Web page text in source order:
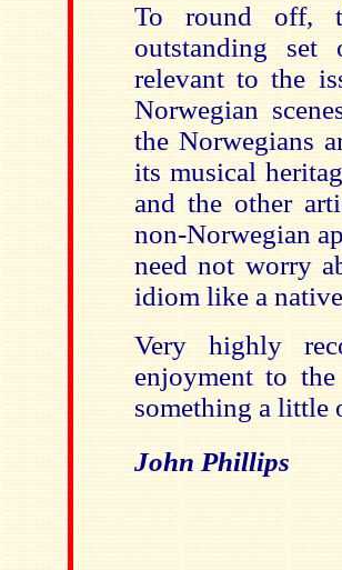
To round off,
outstanding
relevant to the
Norwegian
the Norwegians
its musical
and the other
non-Norwegian
need not worry
idiom like a
Very highly
enjoyment to
something a little
John Phillips